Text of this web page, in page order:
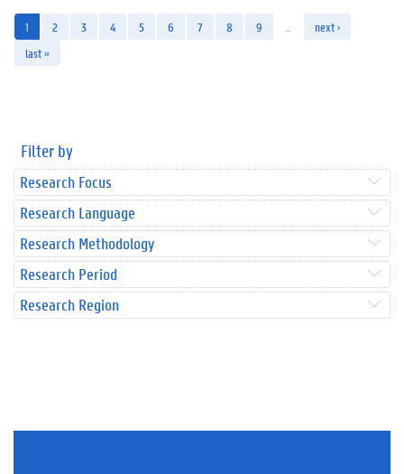
1 2 3 4 5 6 7 8 9
next ›
last »
Filter by
Research Focus
Research Language
Research Methodology
Research Period
Research Region